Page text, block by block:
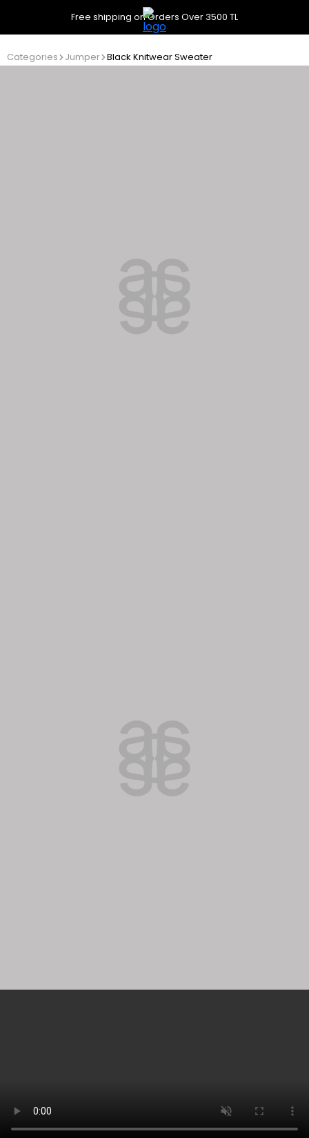
Free shipping on Orders Over 3500 TL
Categories Jumper Black Knitwear Sweater